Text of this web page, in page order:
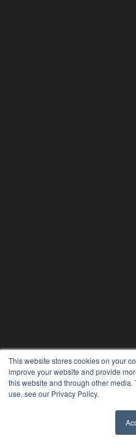
This website stores cookies on your
improve your website and provide
this website and through other
use, see our Privacy Policy.